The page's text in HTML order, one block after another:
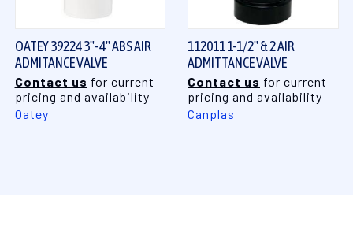
OATEY 39224 3"-4" ABS AIR
ADMITANCE VALVE
Contact us for current
pricing and availability
Oatey
112011 1-1/2" & 2 AIR
ADMITTANCE VALVE
Contact us for current
pricing and availability
Canplas